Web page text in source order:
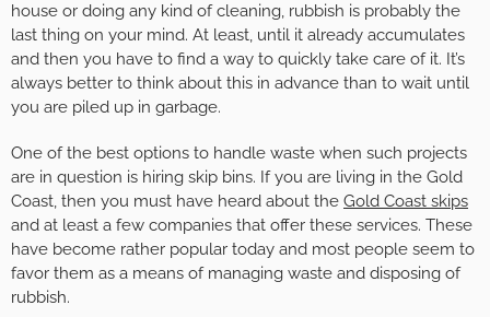
house or doing any kind of cleaning, rubbish is probably the
last thing on your mind. At least, until it already accumulates
and then you have to find a way to quickly take care of it. It’s
always better to think about this in advance than to wait until
you are piled up in garbage.
One of the best options to handle waste when such projects
are in question is hiring skip bins. If you are living in the Gold
Coast, then you must have heard about the Gold Coast skips
and at least a few companies that offer these services. These
have become rather popular today and most people seem to
favor them as a means of managing waste and disposing of
rubbish.